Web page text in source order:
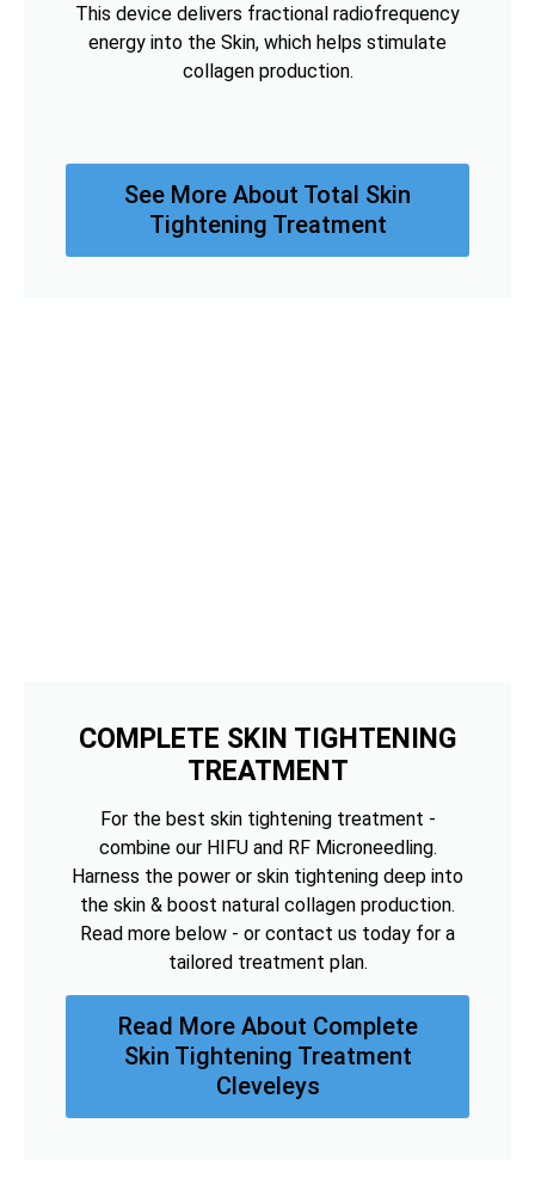
This device delivers fractional radiofrequency
energy into the Skin, which helps stimulate
collagen production.
See More About Total Skin
Tightening Treatment
COMPLETE SKIN TIGHTENING
TREATMENT
For the best skin tightening treatment -
combine our HIFU and RF Microneedling.
Harness the power or skin tightening deep into
the skin & boost natural collagen production.
Read more below - or contact us today for a
tailored treatment plan.
Read More About Complete
Skin Tightening Treatment
Cleveleys